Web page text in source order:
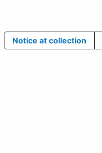
Notice at collection